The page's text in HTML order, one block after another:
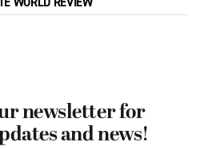
newsletter for
and news!